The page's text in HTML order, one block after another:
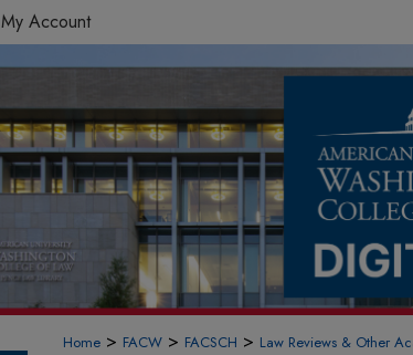
My Account
Home > FACW > FACSCH > Law Reviews & Other